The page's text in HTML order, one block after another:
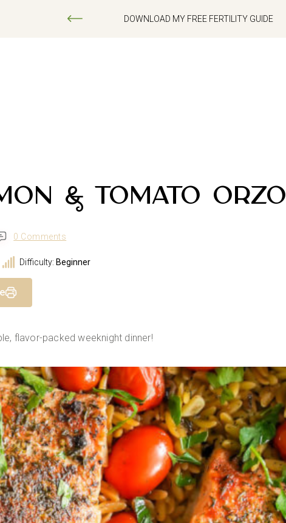
DOWNLOAD MY FREE FERTILITY GUIDE
& TOMATO ORZO
0 Comments
Difficulty: Beginner
flavor-packed weeknight dinner!